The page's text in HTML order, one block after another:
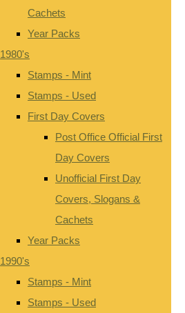
Cachets
Year Packs
1980's
Stamps - Mint
Stamps - Used
First Day Covers
Post Office Official First
Day Covers
Unofficial First Day
Covers, Slogans &
Cachets
Year Packs
1990's
Stamps - Mint
Stamps - Used